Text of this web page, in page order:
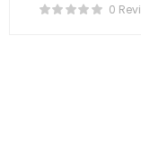
75mm T1.3
0